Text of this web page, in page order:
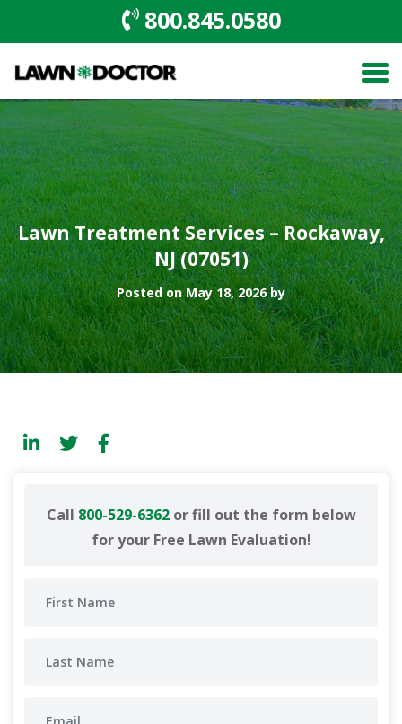
800.845.0580
Lawn Treatment Services – Rockaway,
NJ (07051)
Posted on May 18, 2026 by
Call 800-529-6362or fill out the form below
for your Free Lawn Evaluation!